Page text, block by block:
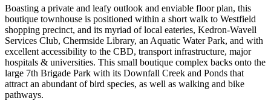
Boasting a private and leafy outlook and enviable floor plan, this
boutique townhouse is positioned within a short walk to Westfield
shopping precinct, and its myriad of local eateries, Kedron-Wavell
Services Club, Chermside Library, an Aquatic Water Park, and with
excellent accessibility to the CBD, transport infrastructure, major
hospitals & universities. This small boutique complex backs onto the
large 7th Brigade Park with its Downfall Creek and Ponds that
attract an abundant of bird species, as well as walking and bike
pathways.